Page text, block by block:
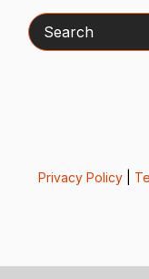
Search
Privacy Policy|